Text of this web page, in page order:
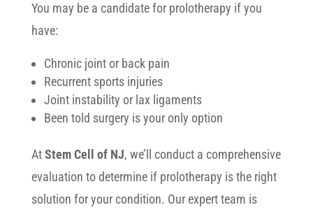
You may be a candidate for prolotherapy if you
have:
Chronic joint or back pain
Recurrent sports injuries
Joint instability or lax ligaments
Been told surgery is your only option
AtStem Cell of NJ, we’ll conduct a comprehensive
evaluation to determine if prolotherapy is the right
solution for your condition. Our expert team is